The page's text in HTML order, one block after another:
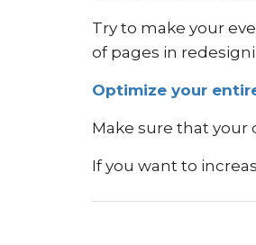
Try to make your
of pages in
Optimize your
Make sure that your
If you want to